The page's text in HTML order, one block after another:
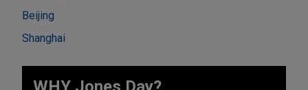
Beijing
Shanghai